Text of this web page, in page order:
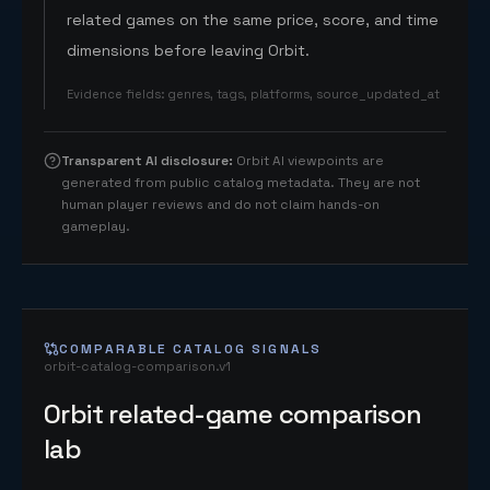
related games on the same price, score, and time
dimensions before leaving Orbit.
Evidence fields: genres, tags, platforms, source_updated_at
Transparent AI disclosure: Orbit AI viewpoints are
generated from public catalog metadata. They are not
human player reviews and do not claim hands-on
gameplay.
COMPARABLE CATALOG SIGNALS
orbit-catalog-comparison.v1
Orbit related-game comparison
lab